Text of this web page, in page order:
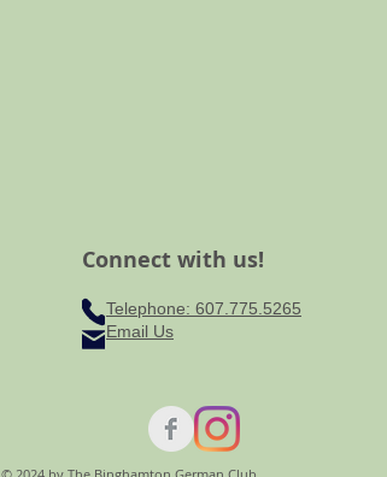
Connect with us!
Telephone: ​607.775.5265
Email Us